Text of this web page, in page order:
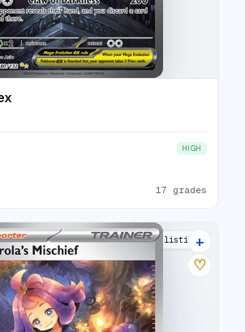
HIGH
17 grades
RARE 17 listings
+
♡